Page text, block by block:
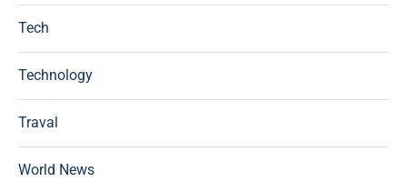
Tech
Technology
Traval
World News